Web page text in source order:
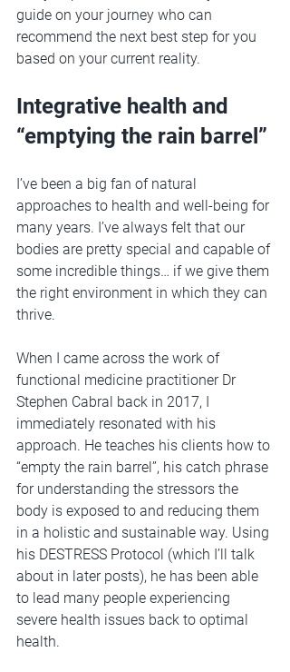
guide on your journey who can
recommend the next best step for you
based on your current reality.
Integrative health and
“emptying the rain barrel”
I’ve been a big fan of natural
approaches to health and well-being for
many years. I’ve always felt that our
bodies are pretty special and capable of
some incredible things… if we give them
the right environment in which they can
thrive.
When I came across the work of
functional medicine practitioner Dr
Stephen Cabral back in 2017, I
immediately resonated with his
approach. He teaches his clients how to
“empty the rain barrel”, his catch phrase
for understanding the stressors the
body is exposed to and reducing them
in a holistic and sustainable way. Using
his DESTRESS Protocol (which I’ll talk
about in later posts), he has been able
to lead many people experiencing
severe health issues back to optimal
health.